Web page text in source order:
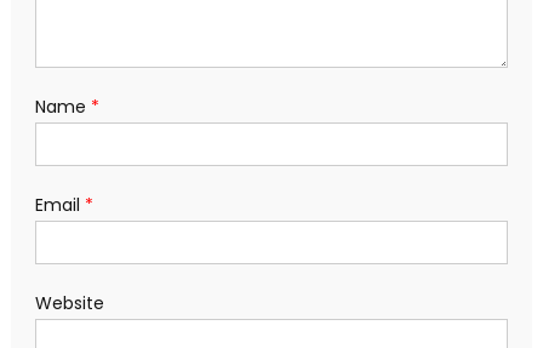
Name *
Email *
Website